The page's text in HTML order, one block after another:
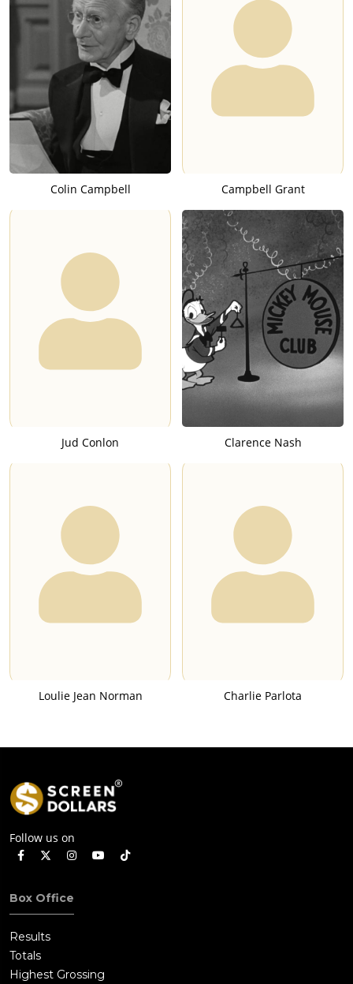
Colin Campbell Campbell Grant
Jud Conlon Clarence Nash
Loulie Jean Norman Charlie Parlota
Follow us on
Box Office
Results
Totals
Highest Grossing